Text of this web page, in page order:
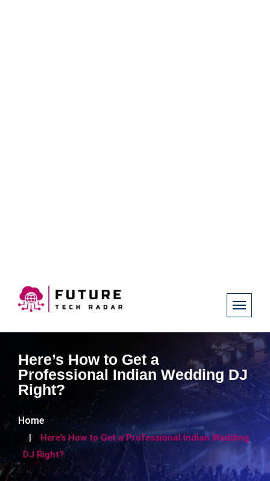
Here’s How to Get a
Professional Indian Wedding DJ
Right?
Home
Here’s How to Get a Professional Indian Wedding
DJ Right?